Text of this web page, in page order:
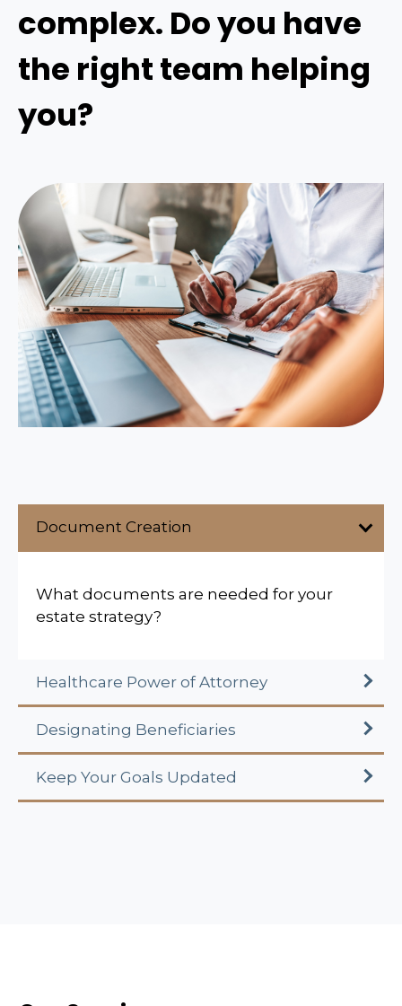
complex. Do you have
the right team helping
you?
Document Creation
What documents are needed for your
estate strategy?
Healthcare Power of Attorney
Designating Beneficiaries
Keep Your Goals Updated